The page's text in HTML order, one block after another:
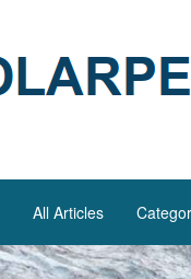
All Articles